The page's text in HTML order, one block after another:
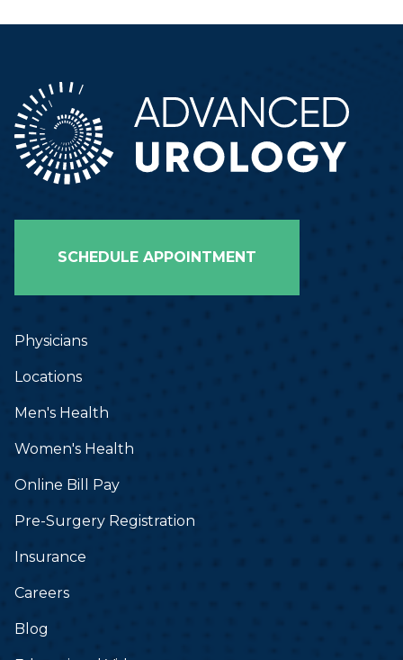
SCHEDULE APPOINTMENT
Physicians
Locations
Men's Health
Women's Health
Online Bill Pay
Pre-Surgery Registration
Insurance
Careers
Blog